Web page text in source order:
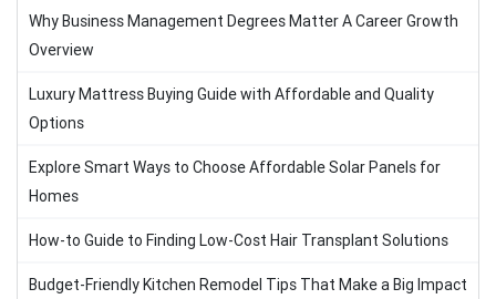
Why Business Management Degrees Matter A Career Growth
Overview
Luxury Mattress Buying Guide with Affordable and Quality
Options
Explore Smart Ways to Choose Affordable Solar Panels for
Homes
How-to Guide to Finding Low-Cost Hair Transplant Solutions
Budget-Friendly Kitchen Remodel Tips That Make a Big Impact